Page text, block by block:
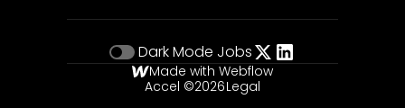
Dark Mode Jobs
Made with Webflow
Accel ©2026Legal